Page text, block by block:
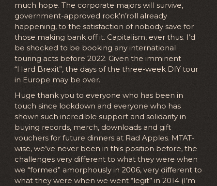
much hope. The corporate majors will survive,
government-approved rock’n’roll already
happening, to the satisfaction of nobody save for
those making bank off it. Capitalism, ever thus. I’d
be shocked to be booking any international
touring acts before 2022. Given the imminent
“Hard Brexit”, the days of the three-week DIY tour
in Europe may be over.
Huge thank you to everyone who has been in
touch since lockdown and everyone who has
shown such incredible support and solidarity in
buying records, merch, downloads and gift
vouchers for future dinners at Rad Apples. MTAT-
wise, we’ve never been in this position before, the
challenges very different to what they were when
we “formed” amorphously in 2006, very different to
what they were when we went “legit” in 2014 (I’m